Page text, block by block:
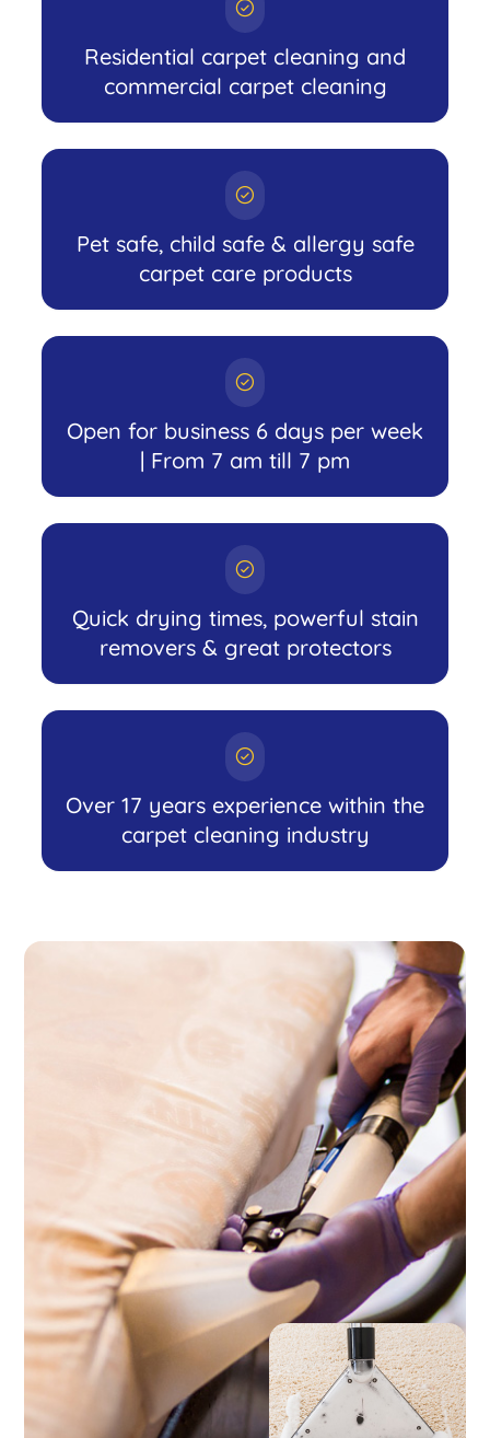
Residential carpet cleaning and
commercial carpet cleaning
Pet safe, child safe & allergy safe
carpet care products
Open for business 6 days per week
| From 7 am till 7 pm
Quick drying times, powerful stain
removers & great protectors
Over 17 years experience within the
carpet cleaning industry